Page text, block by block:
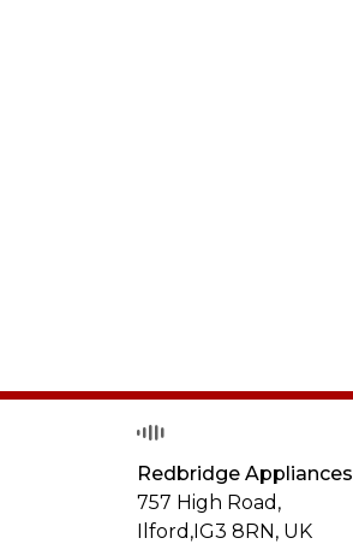
Redbridge Appliances
757 High Road,
Ilford, IG3 8RN , UK